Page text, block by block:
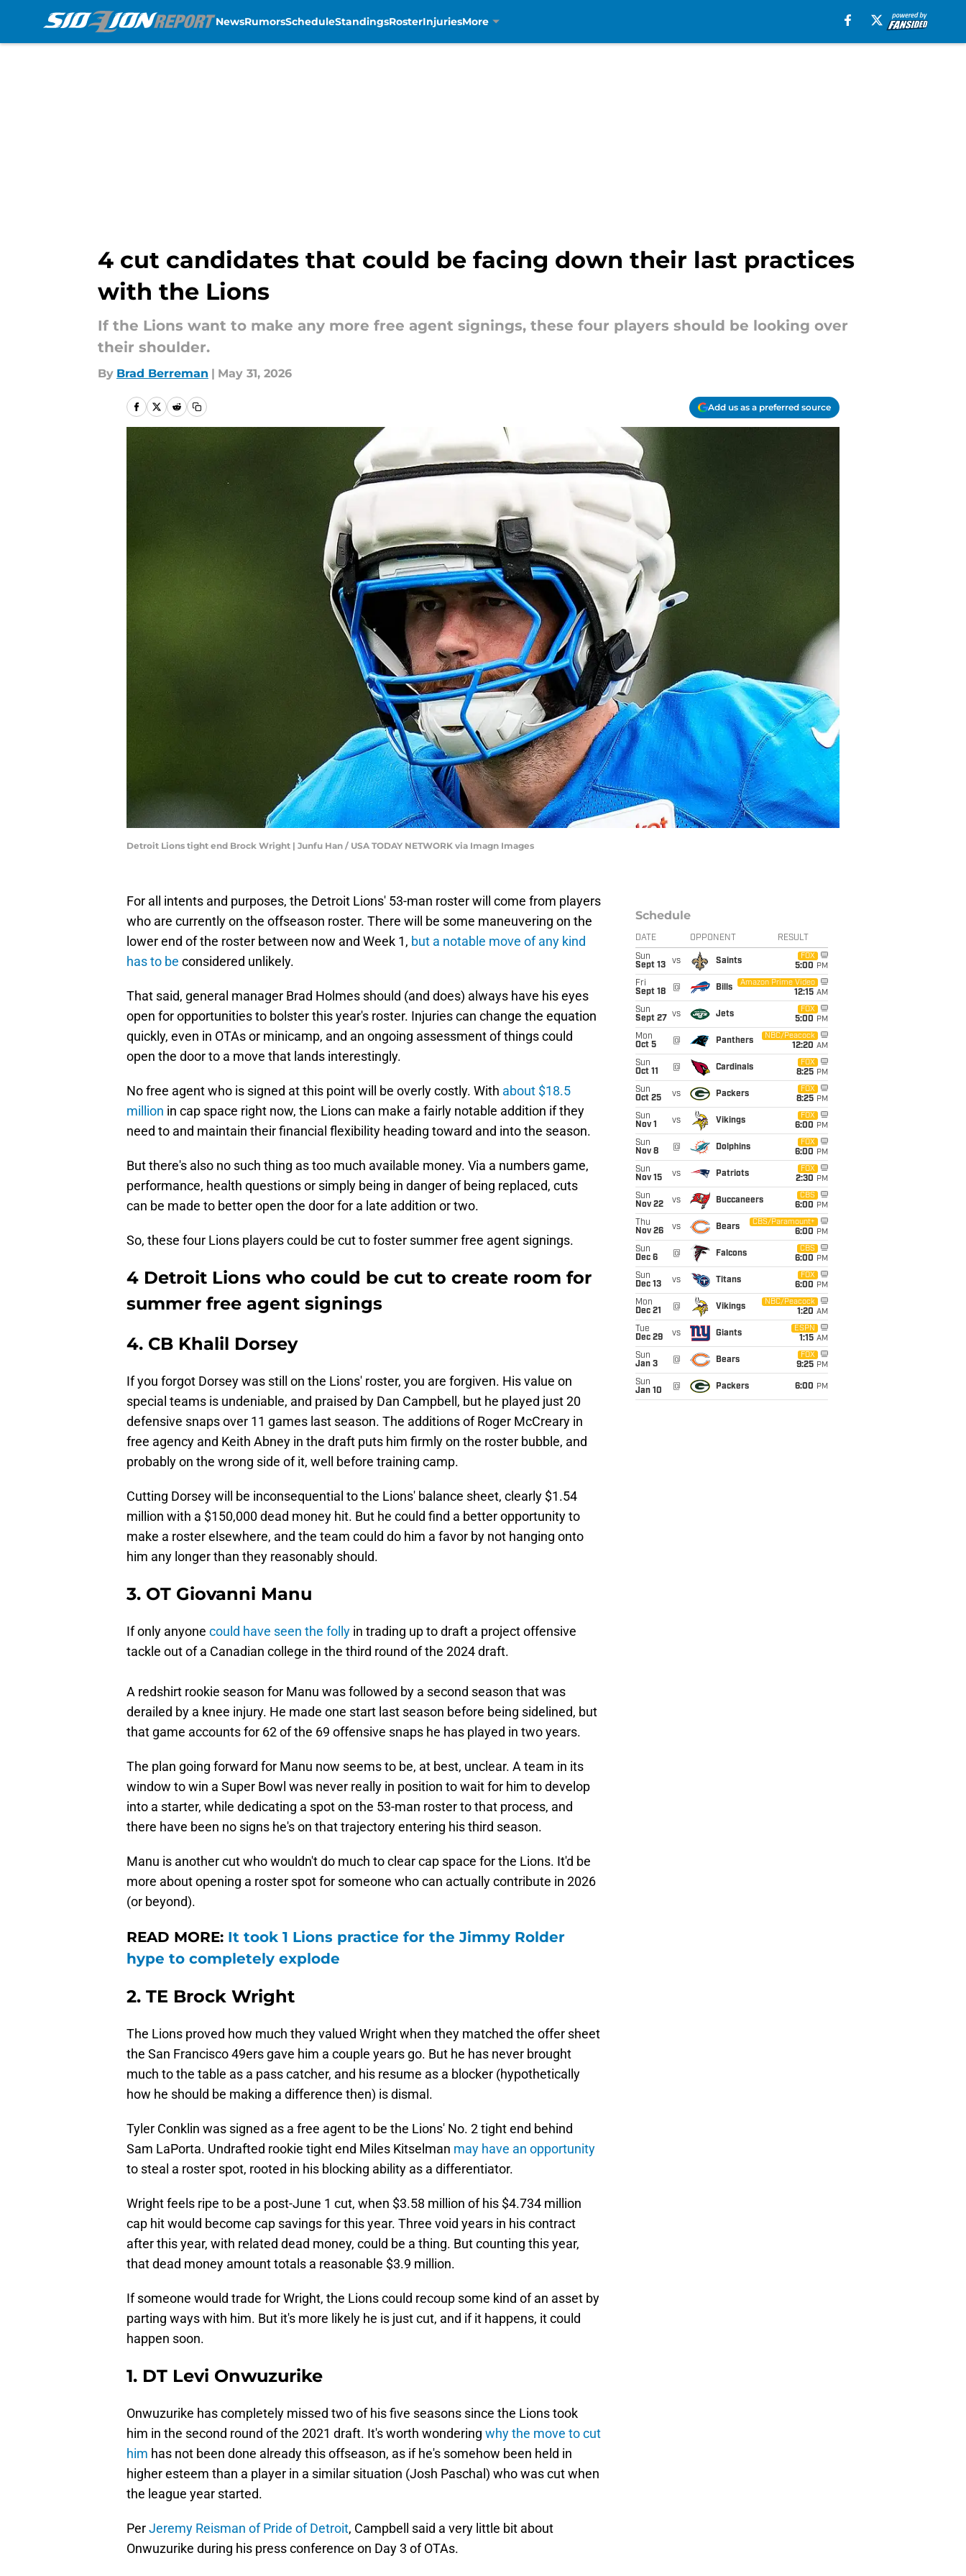
NewsRumorsScheduleStandingsRosterInjuriesMore
4 cut candidates that could be facing down their last practices
with the Lions
If the Lions want to make any more free agent signings, these four players should be looking over
their shoulder.
By Brad Berreman | May 31, 2026
Add us as a preferred source
Detroit Lions tight end Brock Wright | Junfu Han / USA TODAY NETWORK via Imagn Images
For all intents and purposes, the Detroit Lions' 53-man roster will come from players
who are currently on the offseason roster. There will be some maneuvering on the
lower end of the roster between now and Week 1, but a notable move of any kind
has to be considered unlikely.
That said, general manager Brad Holmes should (and does) always have his eyes
open for opportunities to bolster this year's roster. Injuries can change the equation
quickly, even in OTAs or minicamp, and an ongoing assessment of things could
open the door to a move that lands interestingly.
No free agent who is signed at this point will be overly costly. With about $18.5
million in cap space right now, the Lions can make a fairly notable addition if they
need to and maintain their financial flexibility heading toward and into the season.
But there's also no such thing as too much available money. Via a numbers game,
performance, health questions or simply being in danger of being replaced, cuts
can be made to better open the door for a late addition or two.
So, these four Lions players could be cut to foster summer free agent signings.
4 Detroit Lions who could be cut to create room for
summer free agent signings
4. CB Khalil Dorsey
If you forgot Dorsey was still on the Lions' roster, you are forgiven. His value on
special teams is undeniable, and praised by Dan Campbell, but he played just 20
defensive snaps over 11 games last season. The additions of Roger McCreary in
free agency and Keith Abney in the draft puts him firmly on the roster bubble, and
probably on the wrong side of it, well before training camp.
Cutting Dorsey will be inconsequential to the Lions' balance sheet, clearly $1.54
million with a $150,000 dead money hit. But he could find a better opportunity to
make a roster elsewhere, and the team could do him a favor by not hanging onto
him any longer than they reasonably should.
3. OT Giovanni Manu
If only anyone could have seen the folly in trading up to draft a project offensive
tackle out of a Canadian college in the third round of the 2024 draft.
A redshirt rookie season for Manu was followed by a second season that was
derailed by a knee injury. He made one start last season before being sidelined, but
that game accounts for 62 of the 69 offensive snaps he has played in two years.
The plan going forward for Manu now seems to be, at best, unclear. A team in its
window to win a Super Bowl was never really in position to wait for him to develop
into a starter, while dedicating a spot on the 53-man roster to that process, and
there have been no signs he's on that trajectory entering his third season.
Manu is another cut who wouldn't do much to clear cap space for the Lions. It'd be
more about opening a roster spot for someone who can actually contribute in 2026
(or beyond).
READ MORE: It took 1 Lions practice for the Jimmy Rolder
hype to completely explode
2. TE Brock Wright
The Lions proved how much they valued Wright when they matched the offer sheet
the San Francisco 49ers gave him a couple years go. But he has never brought
much to the table as a pass catcher, and his resume as a blocker (hypothetically
how he should be making a difference then) is dismal.
Tyler Conklin was signed as a free agent to be the Lions' No. 2 tight end behind
Sam LaPorta. Undrafted rookie tight end Miles Kitselman may have an opportunity
to steal a roster spot, rooted in his blocking ability as a differentiator.
Wright feels ripe to be a post-June 1 cut, when $3.58 million of his $4.734 million
cap hit would become cap savings for this year. Three void years in his contract
after this year, with related dead money, could be a thing. But counting this year,
that dead money amount totals a reasonable $3.9 million.
If someone would trade for Wright, the Lions could recoup some kind of an asset by
parting ways with him. But it's more likely he is just cut, and if it happens, it could
happen soon.
1. DT Levi Onwuzurike
Onwuzurike has completely missed two of his five seasons since the Lions took
him in the second round of the 2021 draft. It's worth wondering why the move to cut
him has not been done already this offseason, as if he's somehow been held in
higher esteem than a player in a similar situation (Josh Paschal) who was cut when
the league year started.
PerJeremy Reisman of Pride of Detroit, Campbell said a very little bit about
Onwuzurike during his press conference on Day 3 of OTAs.
Schedule
DATE OPPONENT RESULT
Sun
Sept 13
vs Saints
FOX
5:00 PM
Fri
Sept 18
@ Bills
Amazon Prime Video
12:15 AM
Sun
Sept 27
vs Jets
FOX
5:00 PM
Mon
Oct 5
@ Panthers
NBC/Peacock
12:20 AM
Sun
Oct 11
@ Cardinals
FOX
8:25 PM
Sun
Oct 25
vs Packers
FOX
8:25 PM
Sun
Nov 1
vs Vikings
FOX
6:00 PM
Sun
Nov 8
@ Dolphins
FOX
6:00 PM
Sun
Nov 15
vs Patriots
FOX
2:30 PM
Sun
Nov 22
vs Buccaneers
CBS
6:00 PM
Thu
Nov 26
vs Bears
CBS/Paramount+
6:00 PM
Sun
Dec 6
@ Falcons
CBS
6:00 PM
Sun
Dec 13
vs Titans
FOX
6:00 PM
Mon
Dec 21
@ Vikings
NBC/Peacock
1:20 AM
Tue
Dec 29
vs Giants
ESPN
1:15 AM
Sun
Jan 3
@ Bears
FOX
9:25 PM
Sun
Jan 10
@ Packers 6:00 PM